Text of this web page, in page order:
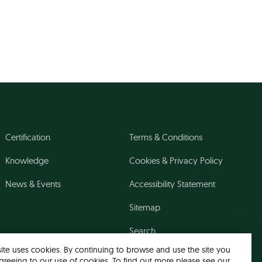
Certification
Knowledge
News & Events
Terms & Conditions
Cookies & Privacy Policy
Accessibility Statement
Sitemap
Search
uses cookies. By continuing to browse and use the site you